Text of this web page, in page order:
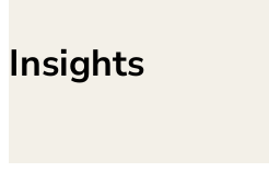
Insights